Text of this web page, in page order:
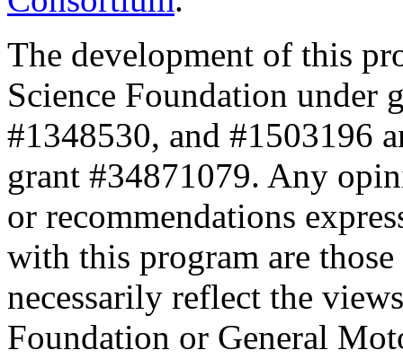
The development of this
Science Foundation under
#1348530, and #1503196
grant #34871079. Any
or recommendations
with this program are
necessarily reflect the
Foundation or General